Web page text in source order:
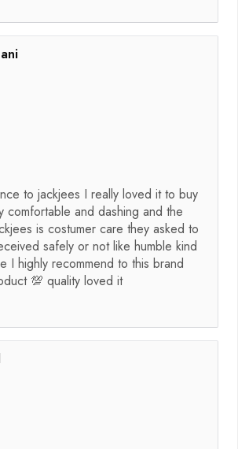
to jackjees I really loved it to buy
comfortable and dashing and the
is costumer care they asked to
safely or not like humble kind
I highly recommend to this brand
💯 quality loved it